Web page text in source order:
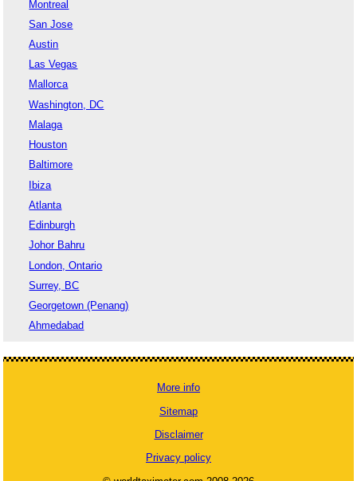
Montreal
San Jose
Austin
Las Vegas
Mallorca
Washington, DC
Malaga
Houston
Baltimore
Ibiza
Atlanta
Edinburgh
Johor Bahru
London, Ontario
Surrey, BC
Georgetown (Penang)
Ahmedabad
More info
Sitemap
Disclaimer
Privacy policy